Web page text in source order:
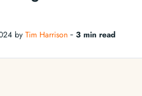
by Tim Harrison ‐ 3 min read